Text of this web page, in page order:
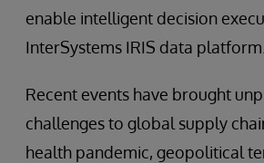
enable intelligent decision
InterSystems IRIS data platform.
Recent events have brought
challenges to global supply
health pandemic, geopolitical